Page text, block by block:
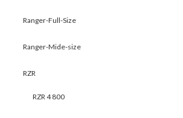
Ranger-Full-Size
Ranger-Mide-size
RZR
RZR 4 800